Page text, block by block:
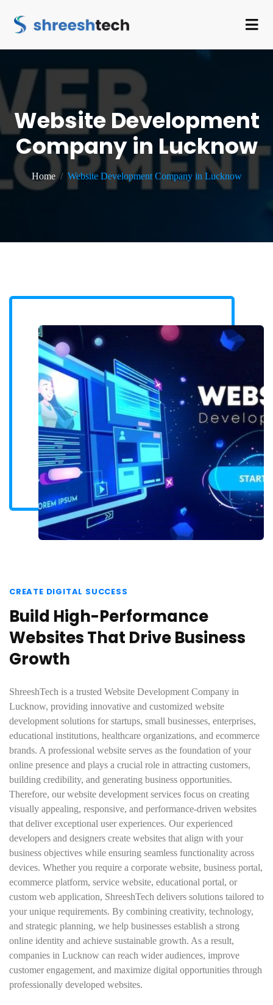
Website Development
Company in Lucknow
Home Website Development Company in Lucknow
CREATE DIGITAL SUCCESS
Build High-Performance
Websites That Drive Business
Growth
ShreeshTech is a trusted Website Development Company in
Lucknow, providing innovative and customized website
development solutions for startups, small businesses, enterprises,
educational institutions, healthcare organizations, and ecommerce
brands. A professional website serves as the foundation of your
online presence and plays a crucial role in attracting customers,
building credibility, and generating business opportunities.
Therefore, our website development services focus on creating
visually appealing, responsive, and performance-driven websites
that deliver exceptional user experiences. Our experienced
developers and designers create websites that align with your
business objectives while ensuring seamless functionality across
devices. Whether you require a corporate website, business portal,
ecommerce platform, service website, educational portal, or
custom web application, ShreeshTech delivers solutions tailored to
your unique requirements. By combining creativity, technology,
and strategic planning, we help businesses establish a strong
online identity and achieve sustainable growth. As a result,
companies in Lucknow can reach wider audiences, improve
customer engagement, and maximize digital opportunities through
professionally developed websites.